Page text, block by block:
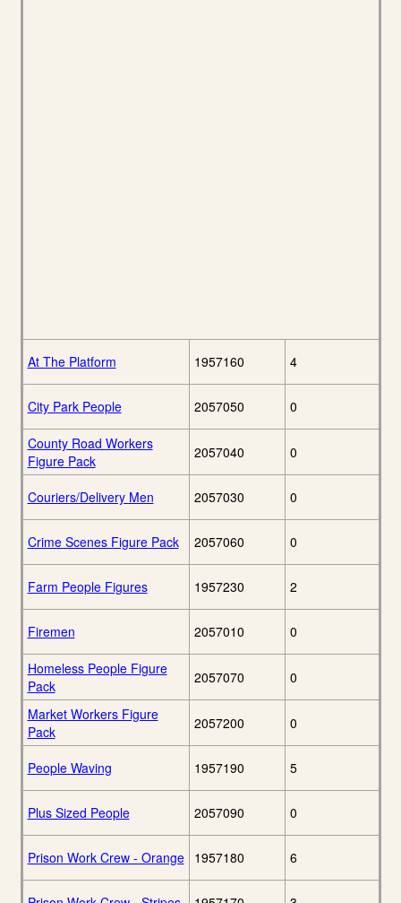
At The Platform 1957160 4
City Park People 2057050 0
County Road Workers
Figure Pack
2057040 0
Couriers/Delivery Men 2057030 0
Crime Scenes Figure Pack 2057060 0
Farm People Figures 1957230 2
Firemen 2057010 0
Homeless People Figure
Pack
2057070 0
Market Workers Figure
Pack
2057200 0
People Waving 1957190 5
Plus Sized People 2057090 0
Prison Work Crew - Orange 1957180 6